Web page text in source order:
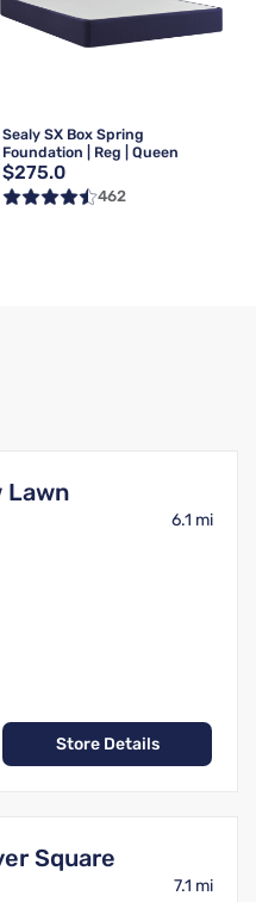
Sealy SX Box Spring
Foundation | Reg | Queen
$275.0
462
Lawn
6.1 mi
Store Details
Square
7.1 mi